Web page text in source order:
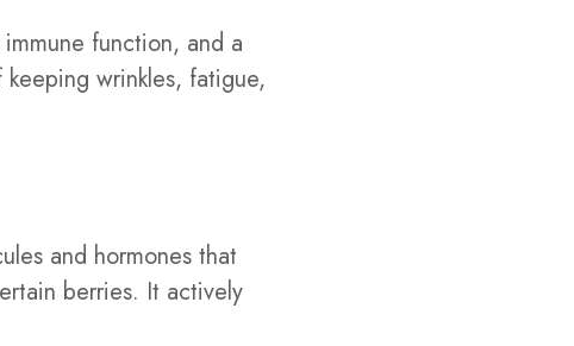
function, and a
wrinkles, fatigue,
and hormones that
berries. It actively